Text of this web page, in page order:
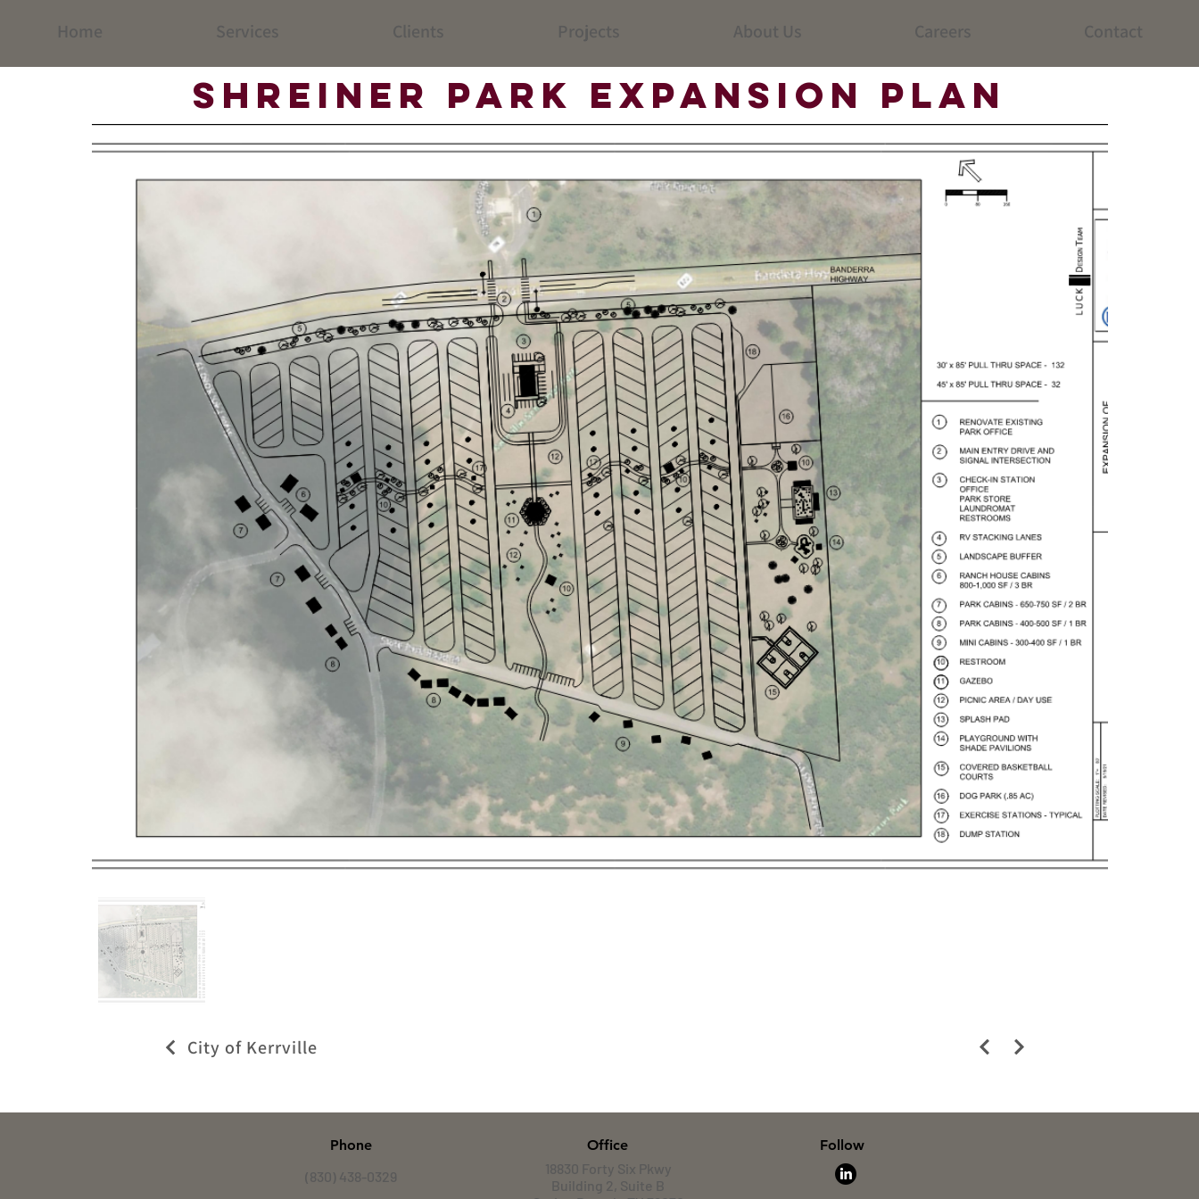
Home Services Clients Projects About Us Careers Contact
Shreiner Park Expansion Plan
City of Kerrville
Phone
(830) 438-0329
Office
18830 Forty Six Pkwy
Building 2, Suite B
Follow